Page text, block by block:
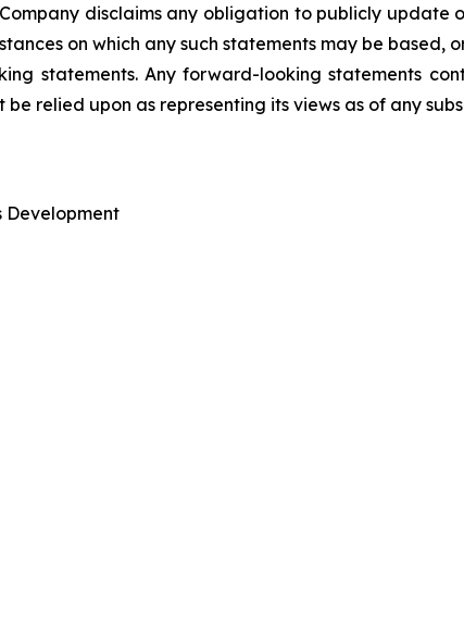
disclaims any obligation to publicly update
on which any such statements may be
statements. Any forward-looking statements
relied upon as representing its views as of any
Development